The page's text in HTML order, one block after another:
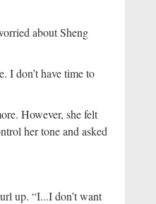
about Sheng
I don’t have time to
However, she felt
her tone and asked
up. “I...I don’t want